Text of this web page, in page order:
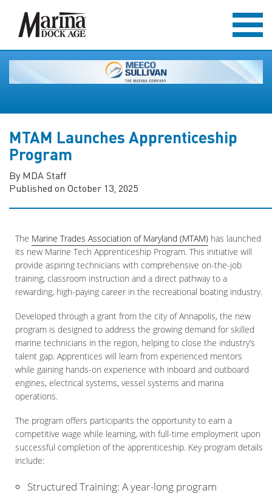
MTAM Launches Apprenticeship
Program
By MDA Staff
Published on October 13, 2025
The Marine Trades Association of Maryland (MTAM) has launched
its new Marine Tech Apprenticeship Program. This initiative will
provide aspiring technicians with comprehensive on-the-job
training, classroom instruction and a direct pathway to a
rewarding, high-paying career in the recreational boating industry.
Developed through a grant from the city of Annapolis, the new
program is designed to address the growing demand for skilled
marine technicians in the region, helping to close the industry’s
talent gap. Apprentices will learn from experienced mentors
while gaining hands-on experience with inboard and outboard
engines, electrical systems, vessel systems and marina
operations.
The program offers participants the opportunity to earn a
competitive wage while learning, with full-time employment upon
successful completion of the apprenticeship. Key program details
include:
Structured Training: A year-long program